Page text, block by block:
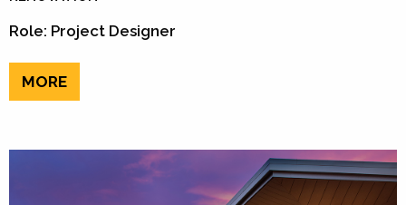
Role: Project Designer
MORE